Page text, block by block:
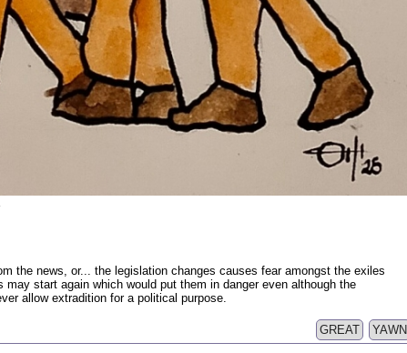
the news, or... the legislation changes causes fear amongst the exiles
start again which would put them in danger even although the
allow extradition for a political purpose.
YAWN
GREAT